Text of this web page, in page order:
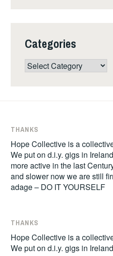
Categories
Categories
THANKS
Hope Collective is a
We put on d.i.y. gigs in
more active in the last
and slower now we are still
adage – DO IT YOURSELF
THANKS
Hope Collective is a
We put on d.i.y. gigs in